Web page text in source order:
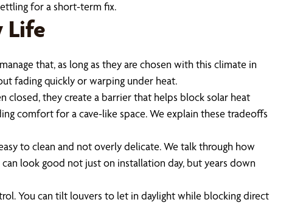
for a short-term fix.
Life
that, as long as they are chosen with this climate in
fading quickly or warping under heat.
they create a barrier that helps block solar heat
comfort for a cave-like space. We explain these tradeoffs
to clean and not overly delicate. We talk through how
look good not just on installation day, but years down
You can tilt louvers to let in daylight while blocking direct